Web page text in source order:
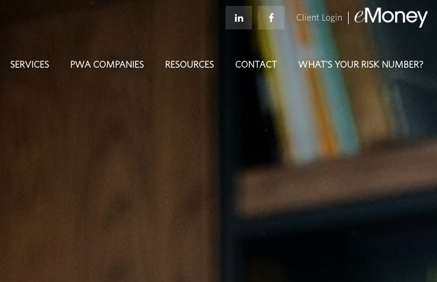
Client Login
SERVICES PWA COMPANIES RESOURCES CONTACT WHAT'S YOUR RISK NUMBER?